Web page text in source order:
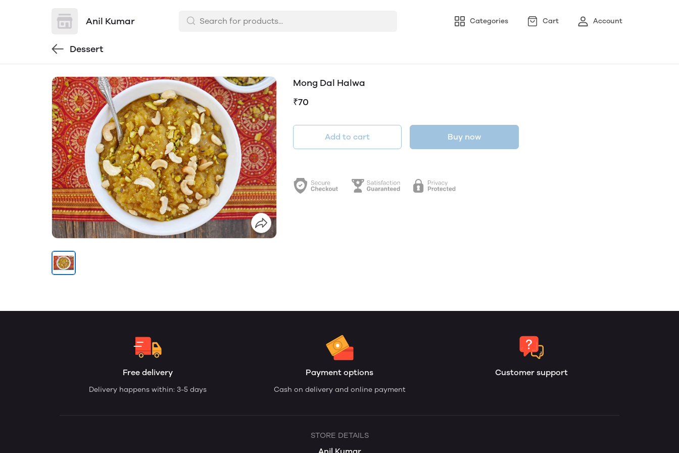
Anil Kumar Categories Cart Account
Dessert
Mong Dal Halwa
₹70
Add to cart Buy now
Free delivery
Delivery happens within: 3-5 days
Payment options
Cash on delivery and online payment
Customer support
STORE DETAILS